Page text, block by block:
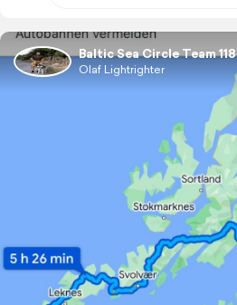
Baltic Sea Circle Team 118
Olaf Lightrighter